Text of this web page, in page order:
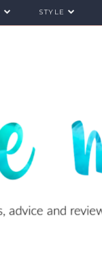
STYLE